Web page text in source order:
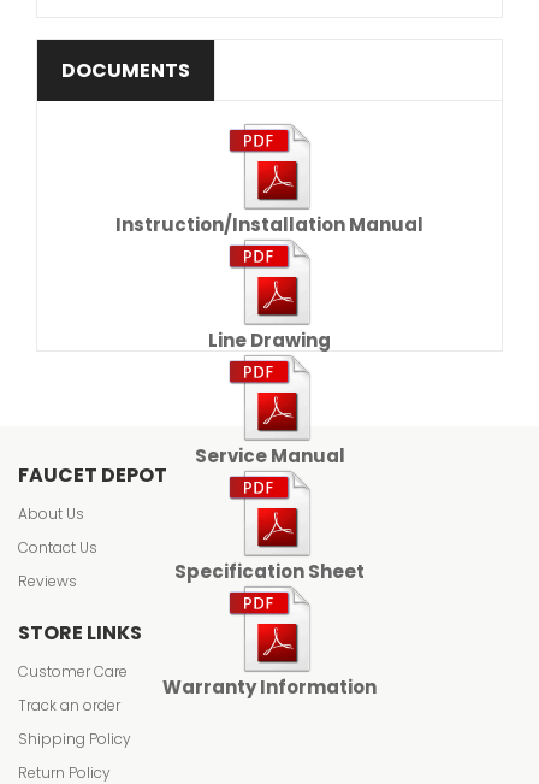
DOCUMENTS
Instruction/Installation Manual
Line Drawing
Service Manual
Specification Sheet
Warranty Information
FAUCET DEPOT
About Us
Contact Us
Reviews
STORE LINKS
Customer Care
Track an order
Shipping Policy
Return Policy